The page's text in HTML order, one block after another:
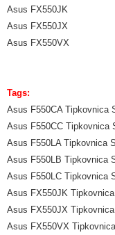
Asus FX550JK
Asus FX550JX
Asus FX550VX
Tags:
Asus F550CA Tipkovnica
Asus F550CC Tipkovnica
Asus F550LA Tipkovnica
Asus F550LB Tipkovnica
Asus F550LC Tipkovnica
Asus FX550JK
Asus FX550JX
Asus FX550VX